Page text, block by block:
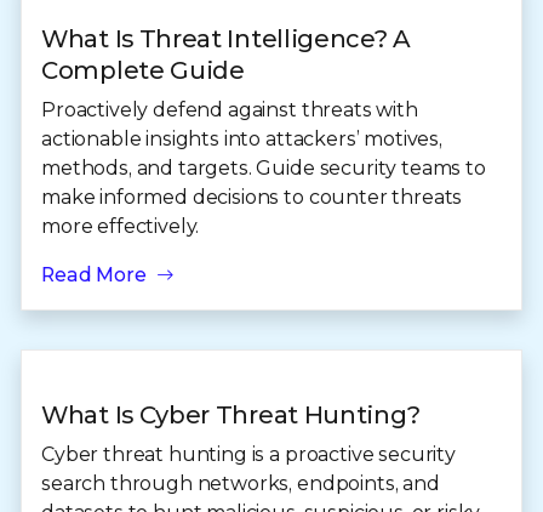
What Is Threat Intelligence? A
Complete Guide
Proactively defend against threats with
actionable insights into attackers’ motives,
methods, and targets. Guide security teams to
make informed decisions to counter threats
more effectively.
Read More
What Is Cyber Threat Hunting?
Cyber threat hunting is a proactive security
search through networks, endpoints, and